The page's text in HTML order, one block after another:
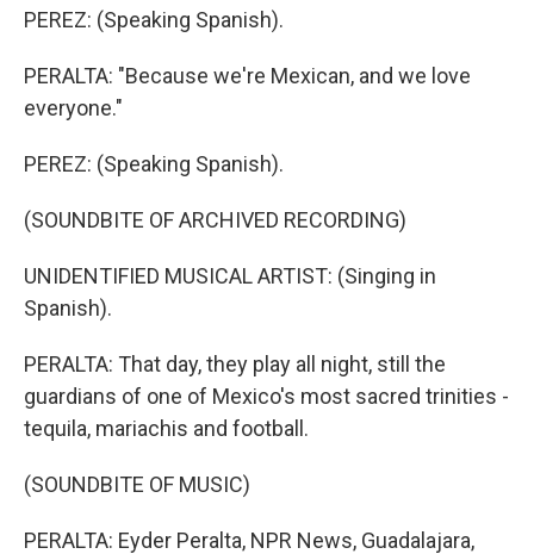
PEREZ: (Speaking Spanish).
PERALTA: "Because we're Mexican, and we love
everyone."
PEREZ: (Speaking Spanish).
(SOUNDBITE OF ARCHIVED RECORDING)
UNIDENTIFIED MUSICAL ARTIST: (Singing in
Spanish).
PERALTA: That day, they play all night, still the
guardians of one of Mexico's most sacred trinities -
tequila, mariachis and football.
(SOUNDBITE OF MUSIC)
PERALTA: Eyder Peralta, NPR News, Guadalajara,